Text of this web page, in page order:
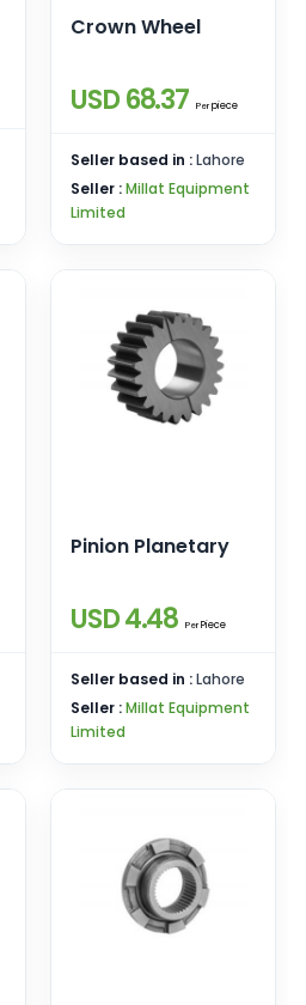
Crown Wheel
USD 68.37 Per piece
Seller based in :Lahore
Seller :Millat Equipment
Limited
Pinion Planetary
USD 4.48 Per Piece
Seller based in :Lahore
Seller :Millat Equipment
Limited